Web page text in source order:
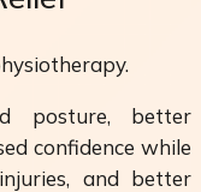
posture, better
confidence while
and better